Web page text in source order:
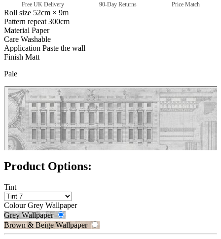
Free UK Delivery 90-Day Returns Price Match
Roll size 52cm × 9m
Pattern repeat 300cm
Material Paper
Care Washable
Application Paste the wall
Finish Matt
Pale
Product Options:
Tint
Colour Grey Wallpaper
Grey Wallpaper
Brown & Beige Wallpaper